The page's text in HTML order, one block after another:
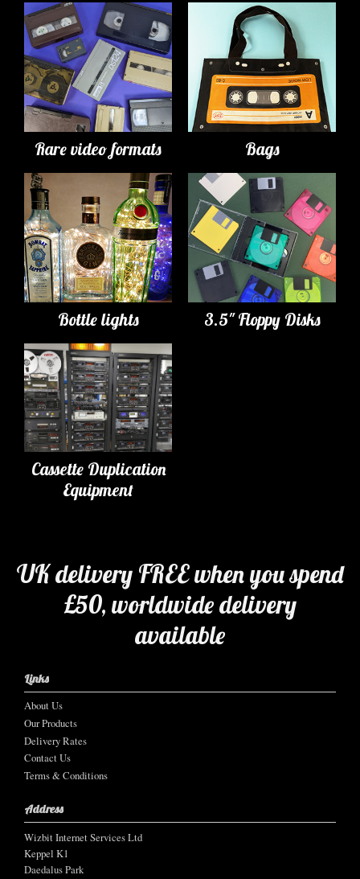
Rare video formats Bags
Bottle lights 3.5" Floppy Disks
Cassette Duplication
Equipment
UK delivery FREE when you spend
£50, worldwide delivery
available
Links
About Us
Our Products
Delivery Rates
Contact Us
Terms & Conditions
Address
Wizbit Internet Services Ltd
Keppel K1
Daedalus Park